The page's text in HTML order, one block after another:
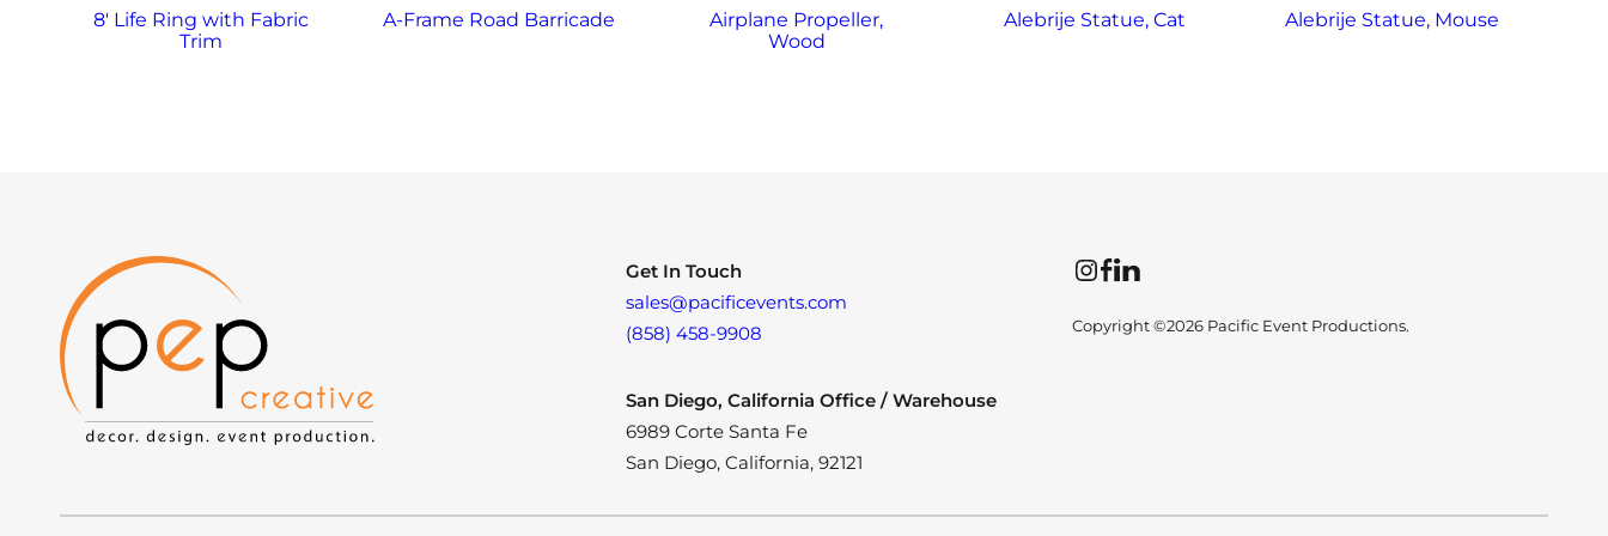
8′ Life Ring with Fabric
Trim
A-Frame Road Barricade
Airplane Propeller,
Wood
Alebrije Statue, Cat Alebrije Statue, Mouse
Get In Touch
sales@pacificevents.com
(858) 458-9908
San Diego, California Office / Warehouse
6989 Corte Santa Fe
San Diego, California, 92121
InstagramFacebookLinkedIn
Copyright ©2026 Pacific Event Productions.